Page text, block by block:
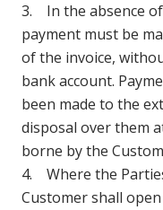
3. In the absence
payment must be
of the invoice,
bank account.
been made to the
disposal over them
borne by the
4. Where the
Customer shall